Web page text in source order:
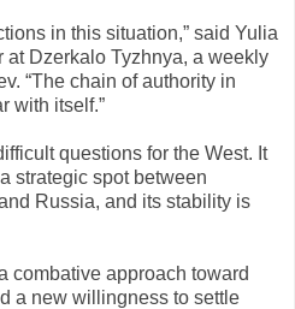
in this situation,” said Yulia
at Dzerkalo Tyzhnya, a weekly
“The chain of authority in
with itself.”
questions for the West. It
strategic spot between
Russia, and its stability is
combative approach toward
a new willingness to settle